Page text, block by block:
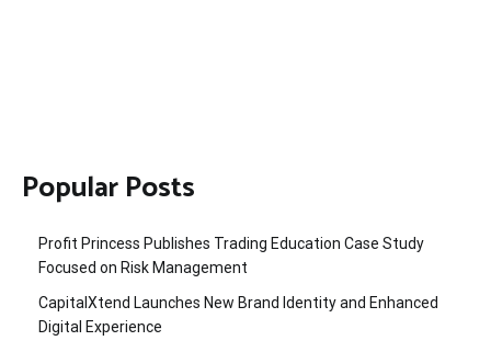
Popular Posts
Profit Princess Publishes Trading Education Case Study
Focused on Risk Management
CapitalXtend Launches New Brand Identity and Enhanced
Digital Experience